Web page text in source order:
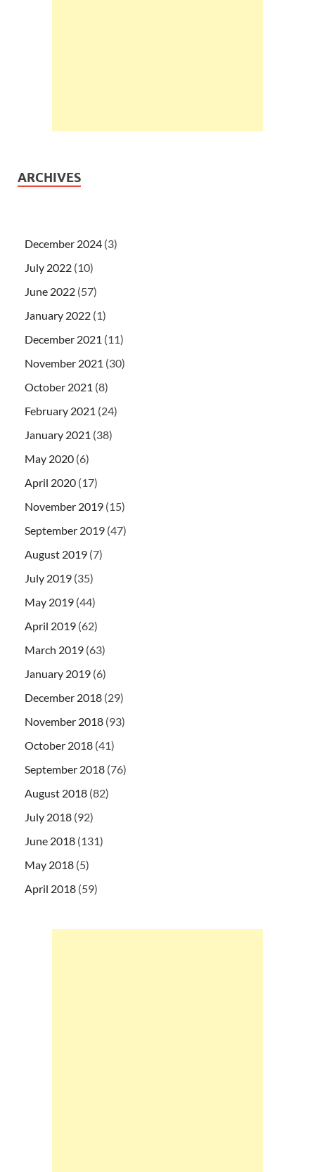
ARCHIVES
December 2024 (3)
July 2022 (10)
June 2022 (57)
January 2022 (1)
December 2021 (11)
November 2021 (30)
October 2021 (8)
February 2021 (24)
January 2021 (38)
May 2020 (6)
April 2020 (17)
November 2019 (15)
September 2019 (47)
August 2019 (7)
July 2019 (35)
May 2019 (44)
April 2019 (62)
March 2019 (63)
January 2019 (6)
December 2018 (29)
November 2018 (93)
October 2018 (41)
September 2018 (76)
August 2018 (82)
July 2018 (92)
June 2018 (131)
May 2018 (5)
April 2018 (59)